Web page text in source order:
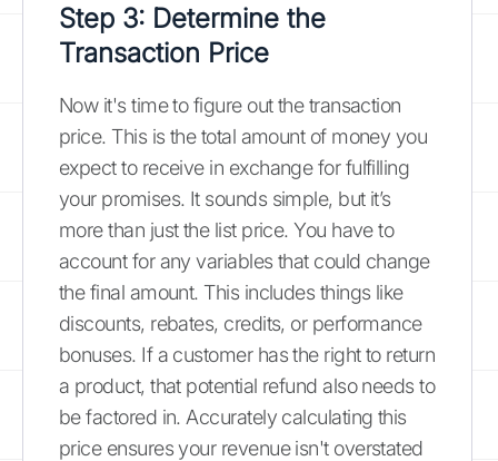
Step 3: Determine the
Transaction Price
Now it's time to figure out the transaction
price. This is the total amount of money you
expect to receive in exchange for fulfilling
your promises. It sounds simple, but it’s
more than just the list price. You have to
account for any variables that could change
the final amount. This includes things like
discounts, rebates, credits, or performance
bonuses. If a customer has the right to return
a product, that potential refund also needs to
be factored in. Accurately calculating this
price ensures your revenue isn't overstated